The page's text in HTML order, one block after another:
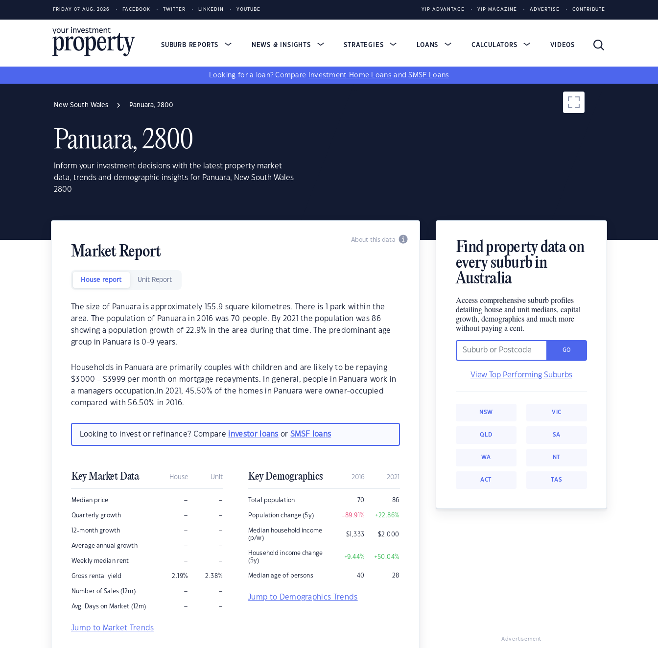
FRIDAY 07 AUG, 2026 FACEBOOK TWITTER LINKEDIN YOUTUBE YIP ADVANTAGE YIP MAGAZINE ADVERTISE CONTRIBUTE
SUBURB REPORTS NEWS & INSIGHTS STRATEGIES LOANS CALCULATORS VIDEOS
Looking for a loan? Compare Investment Home Loans andSMSF Loans
New South Wales Panuara, 2800
Panuara, 2800
Inform your investment decisions with the latest property market
data, trends and demographic insights for Panuara, New South Wales
2800
About this data
Market Report
House report Unit Report
The size of Panuara is approximately 155.9 square kilometres. There is 1 park within the
area. The population of Panuara in 2016 was 70 people. By 2021 the population was 86
showing a population growth of 22.9% in the area during that time. The predominant age
group in Panuara is 0-9 years.
Households in Panuara are primarily couples with children and are likely to be repaying
$3000 - $3999 per month on mortgage repayments. In general, people in Panuara work in
a managers occupation.In 2021, 45.50% of the homes in Panuara were owner-occupied
compared with 56.50% in 2016.
Looking to invest or refinance? Compare investor loans orSMSF loans
Key Market Data House Unit
Median price – –
Quarterly growth – –
12-month growth – –
Average annual growth – –
Weekly median rent – –
Gross rental yield 2.19% 2.38%
Number of Sales (12m) – –
Avg. Days on Market (12m) – –
Jump to Market Trends
Key Demographics 2016 2021
Total population 70 86
Population change (5y) -89.91% +22.86%
Median household income
(p/w)
$1,333 $2,000
Household income change
(5y)
+9.44% +50.04%
Median age of persons 40 28
Jump to Demographics Trends
Find property data on
every suburb in
Australia
Access comprehensive suburb profiles
detailing house and unit medians, capital
growth, demographics and much more
without paying a cent.
GO
View Top Performing Suburbs
NSW VIC
QLD SA
WA NT
ACT TAS
Advertisement